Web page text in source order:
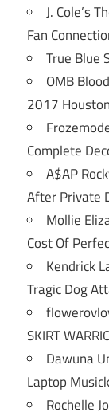
J. Cole’s
Fan
True Blue
OMB
2017
Complete
A$AP
After Private
Mollie
Cost Of
Kendrick
Tragic Dog
SKIRT
Dawuna
Laptop
Rochelle